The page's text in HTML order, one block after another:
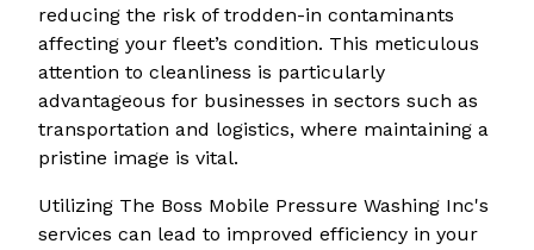
reducing the risk of trodden-in contaminants
affecting your fleet’s condition. This meticulous
attention to cleanliness is particularly
advantageous for businesses in sectors such as
transportation and logistics, where maintaining a
pristine image is vital.
Utilizing The Boss Mobile Pressure Washing Inc's
services can lead to improved efficiency in your